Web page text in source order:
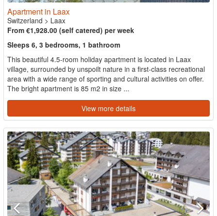
Apartment in Laax
Switzerland > Laax
From €1,928.00 (self catered) per week
Sleeps 6, 3 bedrooms, 1 bathroom
This beautiful 4.5-room holiday apartment is located in Laax
village, surrounded by unspoilt nature in a first-class recreational
area with a wide range of sporting and cultural activities on offer.
The bright apartment is 85 m2 in size ...
View more details